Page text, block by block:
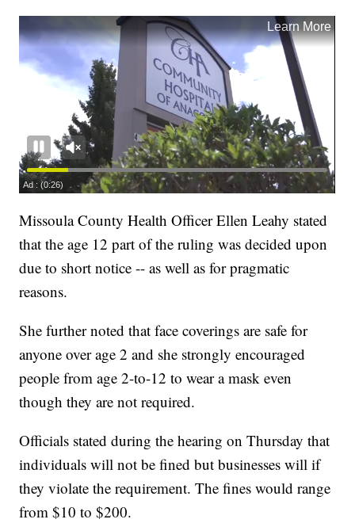
Missoula County Health Officer Ellen Leahy stated
that the age 12 part of the ruling was decided upon
due to short notice -- as well as for pragmatic
reasons.
She further noted that face coverings are safe for
anyone over age 2 and she strongly encouraged
people from age 2-to-12 to wear a mask even
though they are not required.
Officials stated during the hearing on Thursday that
individuals will not be fined but businesses will if
they violate the requirement. The fines would range
from $10 to $200.